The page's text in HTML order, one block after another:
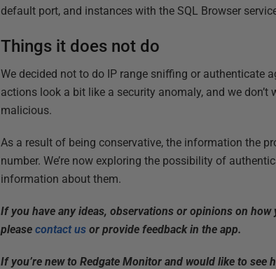
default port, and instances with the SQL Browser
Things it does not do
We decided not to do IP range sniffing or authenticate
actions look a bit like a security anomaly, and we
malicious.
As a result of being conservative, the information the
number. We’re now exploring the possibility of
information about them.
If you have any ideas, observations or opinions on
pleasecontact us or provide feedback in the app.
If you’re new to Redgate Monitor and would like to